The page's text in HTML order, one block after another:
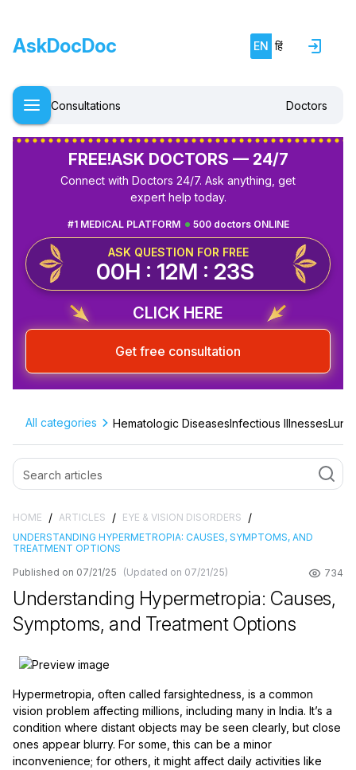
AskDocDoc EN हिं
Consultations Doctors
FREE!ASK DOCTORS — 24/7
Connect with Doctors 24/7. Ask anything, get
expert help today.
500 doctors ONLINE
#1 MEDICAL PLATFORM
ASK QUESTION FOR FREE
00H : 12M : 23S
CLICK HERE
Get free consultation
All categories Hematologic DiseasesInfectious Illnesses
HOME / ARTICLES / EYE & VISION DISORDERS /
UNDERSTANDING HYPERMETROPIA: CAUSES, SYMPTOMS, AND
TREATMENT OPTIONS
Published on 07/21/25
(Updated on 07/21/25) 734
Understanding Hypermetropia: Causes,
Symptoms, and Treatment Options
Hypermetropia, often called farsightedness, is a common
vision problem affecting millions, including many in India. It’s a
condition where distant objects may be seen clearly, but close
ones appear blurry. For some, this can be a minor
inconvenience; for others, it might affect daily activities like